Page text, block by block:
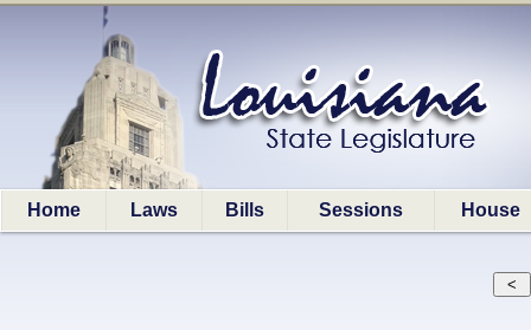
Home Laws Bills Sessions House